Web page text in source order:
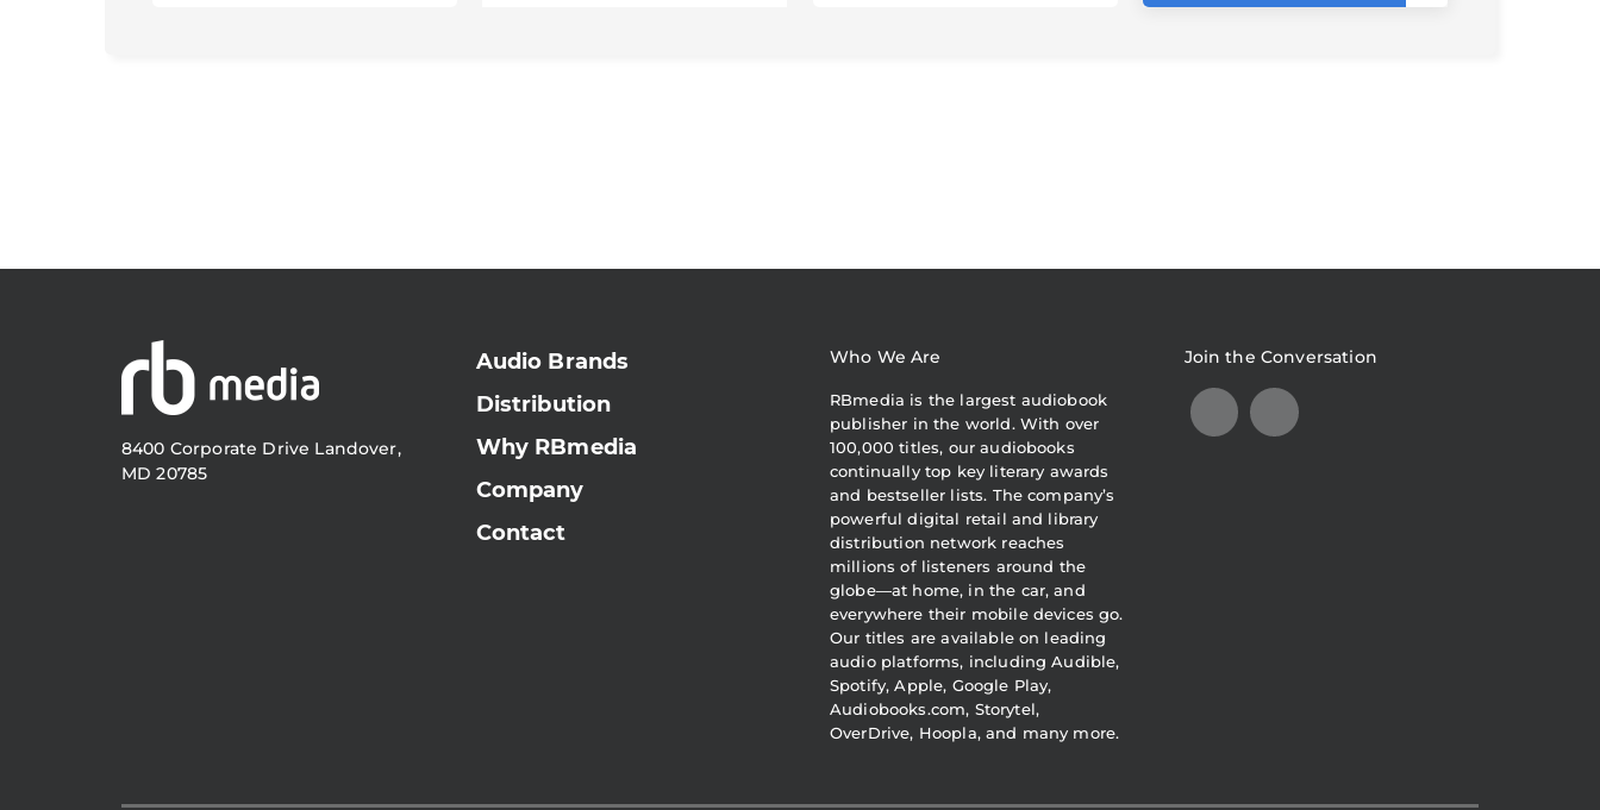
8400 Corporate Drive Landover,
MD 20785
Audio Brands
Distribution
Why RBmedia
Company
Contact
Who We Are
RBmedia is the largest audiobook
publisher in the world. With over
100,000 titles, our audiobooks
continually top key literary awards
and bestseller lists. The company’s
powerful digital retail and library
distribution network reaches
millions of listeners around the
globe—at home, in the car, and
everywhere their mobile devices go.
Our titles are available on leading
audio platforms, including Audible,
Spotify, Apple, Google Play,
Audiobooks.com, Storytel,
OverDrive, Hoopla, and many more.
Join the Conversation